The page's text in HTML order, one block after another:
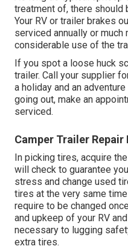
treatment of, there should
Your RV or trailer brakes
serviced annually or
considerable use of the
If you spot a loose huck
trailer. Call your supplier
a holiday and an
going out, make an
serviced.
Camper Trailer Repair
In picking tires, acquire
will check to guarantee
stress and change used
tires at the very same
require to be changed
and upkeep of your RV
necessary to lugging
extra tires.